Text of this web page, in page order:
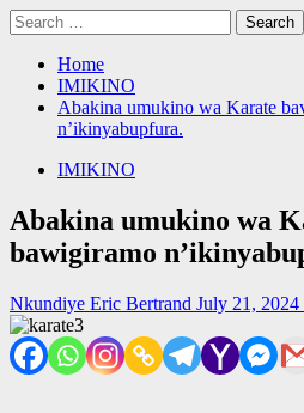
Search
for:
Home
IMIKINO
Abakina umukino wa Karate
n’ikinyabupfura.
IMIKINO
Abakina umukino wa
bawigiramo
Nkundiye Eric Bertrand July 21, 2024